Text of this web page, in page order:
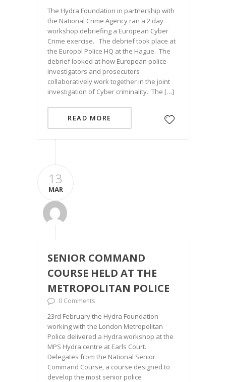
The Hydra Foundation in partnership with
the National Crime Agency ran a 2 day
workshop debriefing a European Cyber
Crime exercise. The debrief took place at
the Europol Police HQ at the Hague. The
debrief looked at how European police
investigators and prosecutors
collaboratively work together in the joint
investigation of Cyber criminality. The […]
READ MORE
13
MAR
SENIOR COMMAND
COURSE HELD AT THE
METROPOLITAN POLICE
0 Comments
23rd February the Hydra Foundation
working with the London Metropolitan
Police delivered a Hydra workshop at the
MPS Hydra centre at Earls Court.
Delegates from the National Senior
Command Course, a course designed to
develop the most senior police